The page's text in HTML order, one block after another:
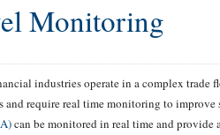
Monitoring
industries operate in a complex trade
and require real time monitoring to
can be monitored in real time and provide